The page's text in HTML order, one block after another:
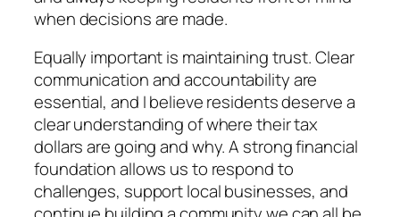
when decisions are made.
Equally important is maintaining trust. Clear
communication and accountability are
essential, and I believe residents deserve a
clear understanding of where their tax
dollars are going and why. A strong financial
foundation allows us to respond to
challenges, support local businesses, and